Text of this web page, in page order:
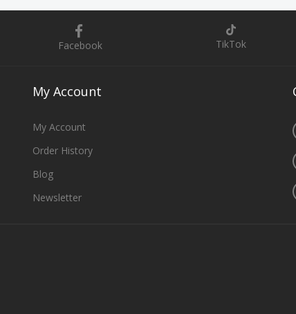
Facebook
TikTok
MyAccount
My Account
Order History
Blog
Newsletter